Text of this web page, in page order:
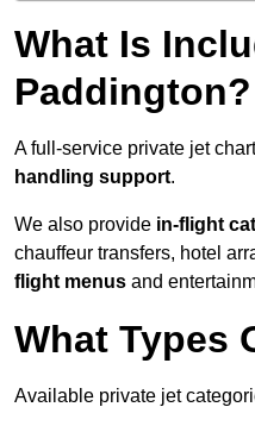
What Is
Paddington?
A full-service private jet
handling support.
We also provide in-flight
chauffeur transfers, hotel
flight menus and
What Types
Available private jet